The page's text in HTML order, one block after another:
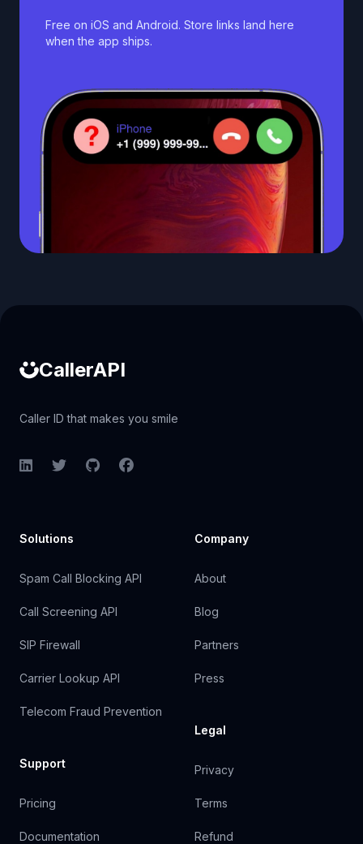
Free on iOS and Android. Store links land here
when the app ships.
CallerAPI
Caller ID that makes you smile
LinkedInTwitterGitHubFacebook
Solutions
Spam Call Blocking API
Call Screening API
SIP Firewall
Carrier Lookup API
Telecom Fraud Prevention
Support
Pricing
Documentation
Company
About
Blog
Partners
Press
Legal
Privacy
Terms
Refund